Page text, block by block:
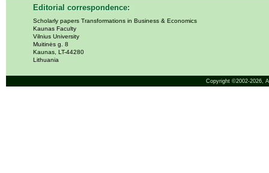
Editorial correspondence:
Scholarly papers Transformations in Business & Economics
Kaunas Faculty
Vilnius University
Muitinės g. 8
Kaunas, LT-44280
Lithuania
Copyright ©2002-2026,